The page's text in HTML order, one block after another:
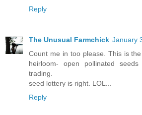
Reply
The Unusual Farmchick January
Count me in too please. This is
heirloom- open pollinated
trading.
seed lottery is right. LOL...
Reply